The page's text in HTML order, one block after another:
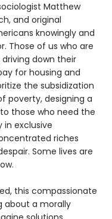
Matthew
and original
knowingly and
Those of us who are
down their
for housing and
the subsidization
poverty, designing a
those who need the
in exclusive
riches
Some lives are
this compassionate
about a morally